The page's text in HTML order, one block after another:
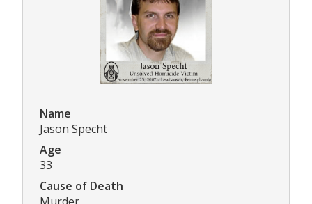
Name
Jason Specht
Age
33
Cause of Death